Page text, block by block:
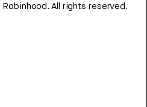
Robinhood. All rights reserved.